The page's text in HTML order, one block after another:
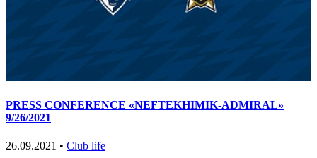
PRESS CONFERENCE «NEFTEKHIMIK-ADMIRAL»
9/26/2021
26.09.2021 • Club life